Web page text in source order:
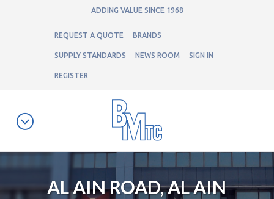
ADDING VALUE SINCE 1968
REQUEST A QUOTE BRANDS
SUPPLY STANDARDS NEWS ROOM SIGN IN
REGISTER
AL AIN ROAD, AL AIN